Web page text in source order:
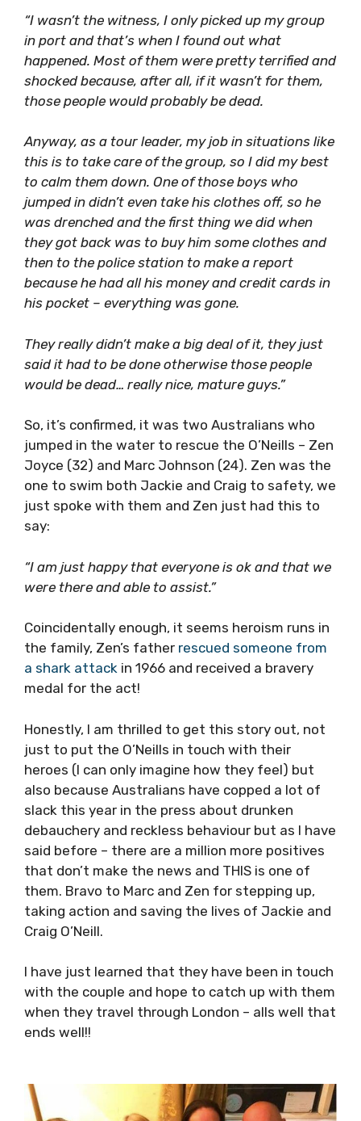
“I wasn’t the witness, I only picked up my group
in port and that’s when I found out what
happened. Most of them were pretty terrified and
shocked because, after all, if it wasn’t for them,
those people would probably be dead.
Anyway, as a tour leader, my job in situations like
this is to take care of the group, so I did my best
to calm them down. One of those boys who
jumped in didn’t even take his clothes off, so he
was drenched and the first thing we did when
they got back was to buy him some clothes and
then to the police station to make a report
because he had all his money and credit cards in
his pocket – everything was gone.
They really didn’t make a big deal of it, they just
said it had to be done otherwise those people
would be dead… really nice, mature guys.”
So, it’s confirmed, it was two Australians who
jumped in the water to rescue the O’Neills – Zen
Joyce (32) and Marc Johnson (24). Zen was the
one to swim both Jackie and Craig to safety, we
just spoke with them and Zen just had this to
say:
“I am just happy that everyone is ok and that we
were there and able to assist.”
Coincidentally enough, it seems heroism runs in
the family, Zen’s father rescued someone from
a shark attack in 1966 and received a bravery
medal for the act!
Honestly, I am thrilled to get this story out, not
just to put the O’Neills in touch with their
heroes (I can only imagine how they feel) but
also because Australians have copped a lot of
slack this year in the press about drunken
debauchery and reckless behaviour but as I have
said before – there are a million more positives
that don’t make the news and THIS is one of
them. Bravo to Marc and Zen for stepping up,
taking action and saving the lives of Jackie and
Craig O’Neill.
I have just learned that they have been in touch
with the couple and hope to catch up with them
when they travel through London – alls well that
ends well!!